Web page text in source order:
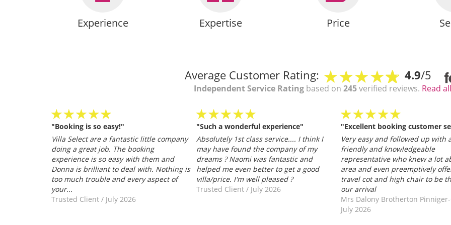
Experience Expertise Price
Average Customer Rating: 4.9/5
Independent Service Rating based on245verified reviews. Read
"Booking is so easy!"
Villa Select are a fantastic little company
doing a great job. The booking
experience is so easy with them and
Donna is brilliant to deal with. Nothing is
too much trouble and every aspect of
your...
Trusted Client / July 2026
"Such a wonderful experience"
Absolutely 1st class service.... I think I
may have found the company of my
dreams ? Naomi was fantastic and
helped me even better to get a good
villa/price. I'm well pleased ?
Trusted Client /July 2026
"Excellent booking customer
Very easy and followed up with
friendly and knowledgeable
representative who knew a lot
area and even preemptively
travel cot and high chair to be
our arrival
Mrs Dalony Brotherton
July 2026